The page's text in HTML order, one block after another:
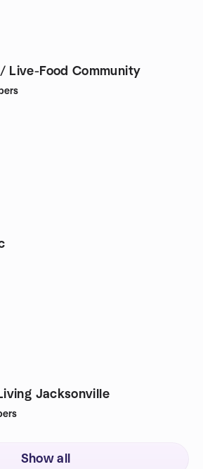
Live-Food Community
Jacksonville
Show all